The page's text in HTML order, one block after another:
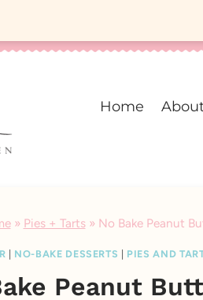
Home
» Pies + Tarts» No Bake Peanut
NO-BAKE DESSERTS PIES AND
Peanut